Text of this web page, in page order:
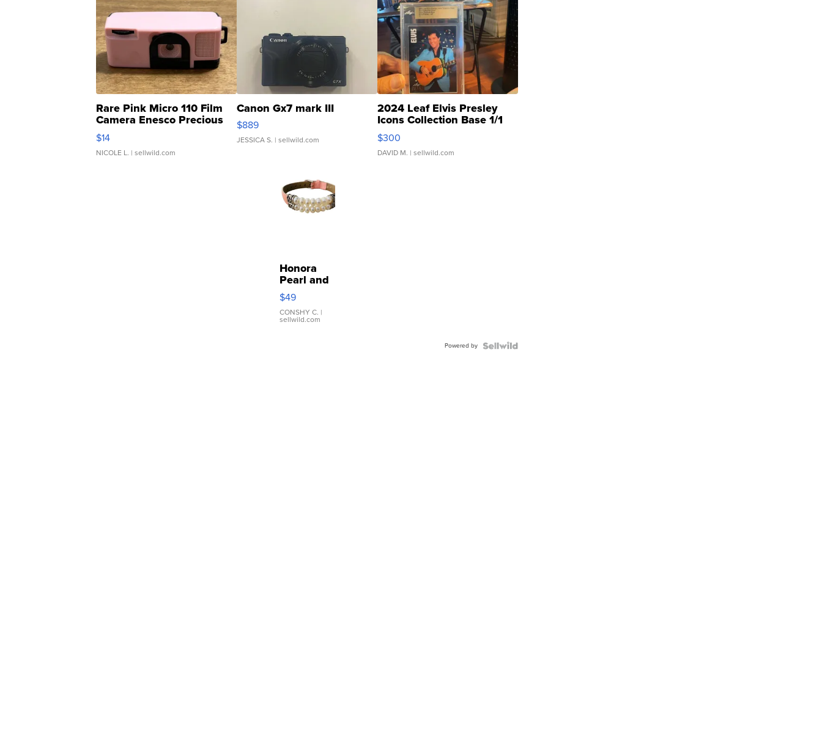
Rare Pink Micro 110 Film
Camera Enesco Precious
Moments TD4
$14
NICOLE L. | sellwild.com
Canon Gx7 mark III
$889
JESSICA S. | sellwild.com
2024 Leaf Elvis Presley
Icons Collection Base 1/1
SSP Clear ...
$300
DAVID M. | sellwild.com
Honora
Pearl and
Pink
Leather
Bracelet
Adjustable
$49
CONSHY C. |
sellwild.com
Powered by